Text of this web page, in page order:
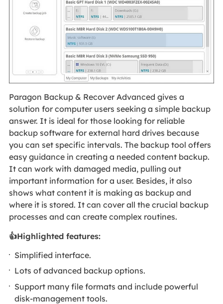
Paragon Backup & Recover Advanced gives a
solution for computer users seeking a simple backup
answer. It is ideal for those looking for reliable
backup software for external hard drives because
you can set specific intervals. The backup tool offers
easy guidance in creating a needed content backup.
It can work with damaged media, pulling out
important information for a user. Besides, it also
shows what content it is making as backup and
where it is stored. It can cover all the crucial backup
processes and can create complex routines.
👍Highlighted features:
Simplified interface.
Lots of advanced backup options.
Support many file formats and include powerful
disk-management tools.